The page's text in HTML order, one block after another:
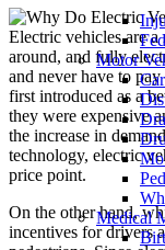
Motor
Medical
Electric vehicles are
around, and fully
and never have to
first introduced as a
they were expensive
the increase in
technology, electric
price point.
On the other hand,
incentives for drivers